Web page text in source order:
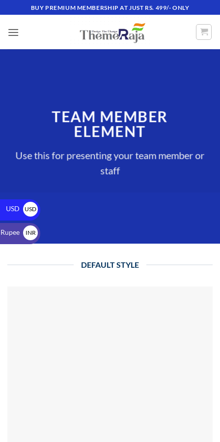
BUY PREMIUM MEMBERSHIP AT JUST RS. 499/- ONLY
TEAM MEMBER
ELEMENT
Use this for presenting your team member or
staff
DEFAULT STYLE
USD
USD
$
INR
₹